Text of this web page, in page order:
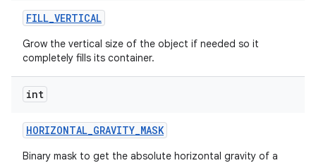
FILL_VERTICAL
Grow the vertical size of the object if needed so it
completely fills its container.
int
HORIZONTAL_GRAVITY_MASK
Binary mask to get the absolute horizontal gravity of a